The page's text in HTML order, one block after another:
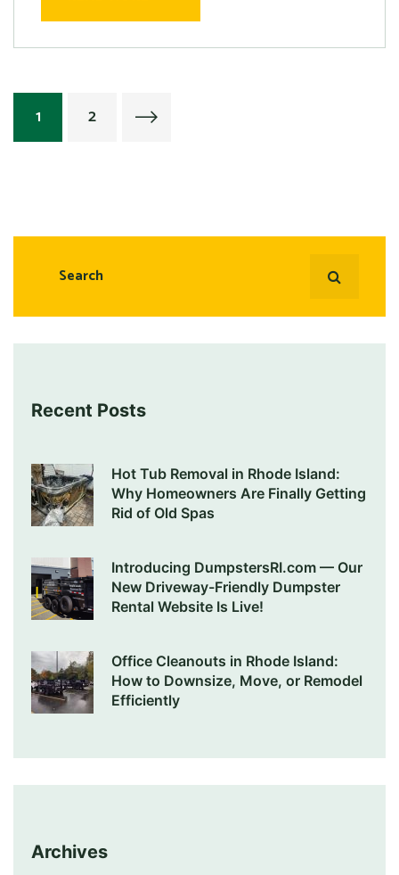
1 2
Recent Posts
Hot Tub Removal in Rhode Island:
Why Homeowners Are Finally Getting
Rid of Old Spas
Introducing DumpstersRI.com — Our
New Driveway-Friendly Dumpster
Rental Website Is Live!
Office Cleanouts in Rhode Island:
How to Downsize, Move, or Remodel
Efficiently
Archives